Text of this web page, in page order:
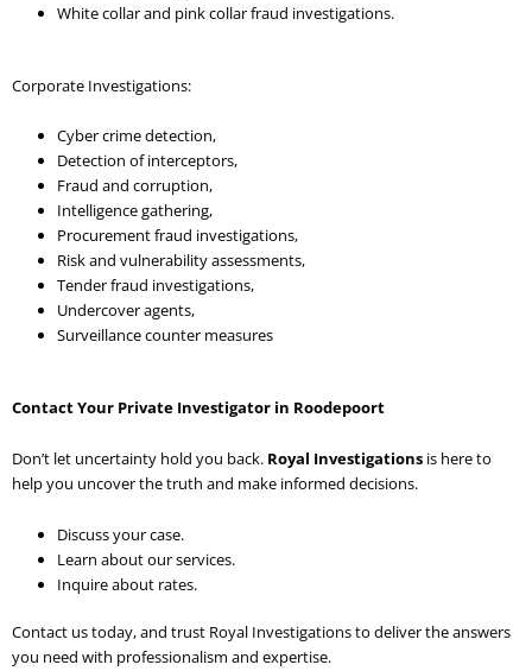
White collar and pink collar fraud investigations.
Corporate Investigations:
Cyber crime detection,
Detection of interceptors,
Fraud and corruption,
Intelligence gathering,
Procurement fraud investigations,
Risk and vulnerability assessments,
Tender fraud investigations,
Undercover agents,
Surveillance counter measures
Contact Your Private Investigator in Roodepoort
Don’t let uncertainty hold you back. Royal Investigations is here to
help you uncover the truth and make informed decisions.
Discuss your case.
Learn about our services.
Inquire about rates.
Contact us today, and trust Royal Investigations to deliver the answers
you need with professionalism and expertise.